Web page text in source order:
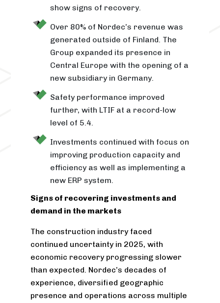
show signs of recovery.
Over 80% of Nordec’s revenue was
generated outside of Finland. The
Group expanded its presence in
Central Europe with the opening of a
new subsidiary in Germany.
Safety performance improved
further, with LTIF at a record-low
level of 5.4.
Investments continued with focus on
improving production capacity and
efficiency as well as implementing a
new ERP system.
Signs of recovering investments and
demand in the markets
The construction industry faced
continued uncertainty in 2025, with
economic recovery progressing slower
than expected. Nordec’s decades of
experience, diversified geographic
presence and operations across multiple